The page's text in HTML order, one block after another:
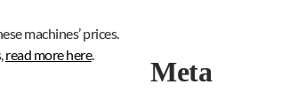
machines’ prices.
read more here.
Meta